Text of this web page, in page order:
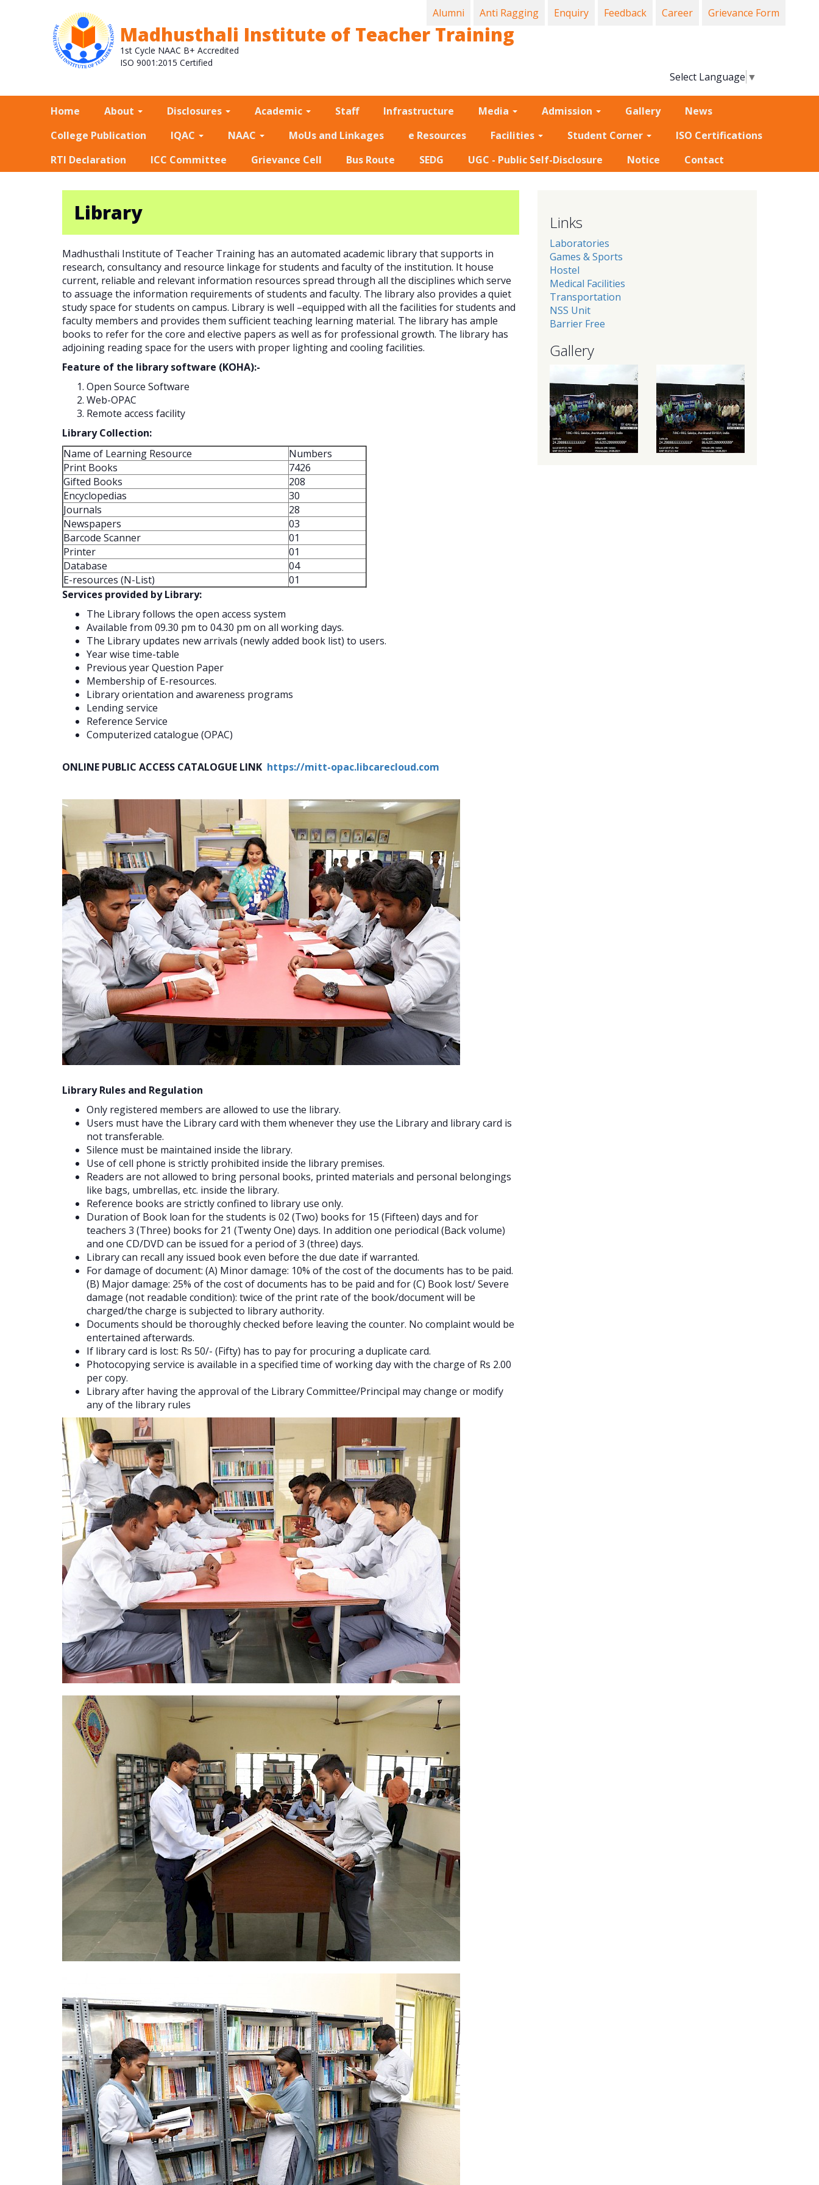
Madhusthali Institute of Teacher Training
1st Cycle NAAC B+ Accredited
ISO 9001:2015 Certified
Select Language ▼
Alumni Anti Ragging Enquiry Feedback Career Grievance Form
Home About Disclosures Academic Staff Infrastructure Media Admission Gallery
News
College Publication
IQAC NAAC MoUs and Linkages e Resources Facilities Student Corner
ISO Certifications
RTI Declaration
ICC Committee Grievance Cell Bus Route SEDG UGC - Public Self-Disclosure Notice Contact
Library
Madhusthali Institute of Teacher Training has an automated academic library that supports in
research, consultancy and resource linkage for students and faculty of the institution. It house
current, reliable and relevant information resources spread through all the disciplines which serve
to assuage the information requirements of students and faculty. The library also provides a quiet
study space for students on campus. Library is well –equipped with all the facilities for students and
faculty members and provides them sufficient teaching learning material. The library has ample
books to refer for the core and elective papers as well as for professional growth. The library has
adjoining reading space for the users with proper lighting and cooling facilities.
Feature of the library software (KOHA):-
Open Source Software
Web-OPAC
Remote access facility
Library Collection:
Name of Learning Resource
Numbers
Print Books
7426
Gifted Books
208
Encyclopedias
30
Journals
28
Newspapers
03
Barcode Scanner
01
Printer
01
Database
04
E-resources (N-List)
01
Services provided by Library:
The Library follows the open access system
Available from 09.30 pm to 04.30 pm on all working days.
The Library updates new arrivals (newly added book list) to users.
Year wise time-table
Previous year Question Paper
Membership of E-resources.
Library orientation and awareness programs
Lending service
Reference Service
Computerized catalogue (OPAC)
ONLINE PUBLIC ACCESS CATALOGUE LINK https://mitt-opac.libcarecloud.com
Library Rules and Regulation
Only registered members are allowed to use the library.
Users must have the Library card with them whenever they use the Library and library card is
not transferable.
Silence must be maintained inside the library.
Use of cell phone is strictly prohibited inside the library premises.
Readers are not allowed to bring personal books, printed materials and personal belongings
like bags, umbrellas, etc. inside the library.
Reference books are strictly confined to library use only.
Duration of Book loan for the students is 02 (Two) books for 15 (Fifteen) days and for
teachers 3 (Three) books for 21 (Twenty One) days. In addition one periodical (Back volume)
and one CD/DVD can be issued for a period of 3 (three) days.
Library can recall any issued book even before the due date if warranted.
For damage of document: (A) Minor damage: 10% of the cost of the documents has to be paid.
(B) Major damage: 25% of the cost of documents has to be paid and for (C) Book lost/ Severe
damage (not readable condition): twice of the print rate of the book/document will be
charged/the charge is subjected to library authority.
Documents should be thoroughly checked before leaving the counter. No complaint would be
entertained afterwards.
If library card is lost: Rs 50/- (Fifty) has to pay for procuring a duplicate card.
Photocopying service is available in a specified time of working day with the charge of Rs 2.00
per copy.
Library after having the approval of the Library Committee/Principal may change or modify
any of the library rules
Links
Laboratories
Games & Sports
Hostel
Medical Facilities
Transportation
NSS Unit
Barrier Free
Gallery